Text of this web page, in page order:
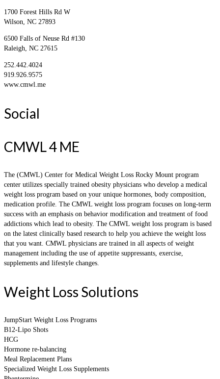
1700 Forest Hills Rd W
Wilson, NC 27893
6500 Falls of Neuse Rd #130
Raleigh, NC 27615
252.442.4024
919.926.9575
www.cmwl.me
Social
CMWL 4 ME
The (CMWL) Center for Medical Weight Loss Rocky Mount program
center utilizes specially trained obesity physicians who develop a medical
weight loss program based on your unique hormones, body composition,
medication profile. The CMWL weight loss program focuses on long-term
success with an emphasis on behavior modification and treatment of food
addictions which lead to obesity. The CMWL weight loss program is based
on the latest clinically based research to help you achieve the weight loss
that you want. CMWL physicians are trained in all aspects of weight
management including the use of appetite suppressants, exercise,
supplements and lifestyle changes.
Weight Loss Solutions
JumpStart Weight Loss Programs
B12-Lipo Shots
HCG
Hormone re-balancing
Meal Replacement Plans
Specialized Weight Loss Supplements